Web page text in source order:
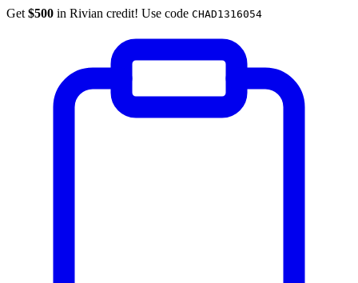
Get $500 in Rivian credit! Use code CHAD1316054